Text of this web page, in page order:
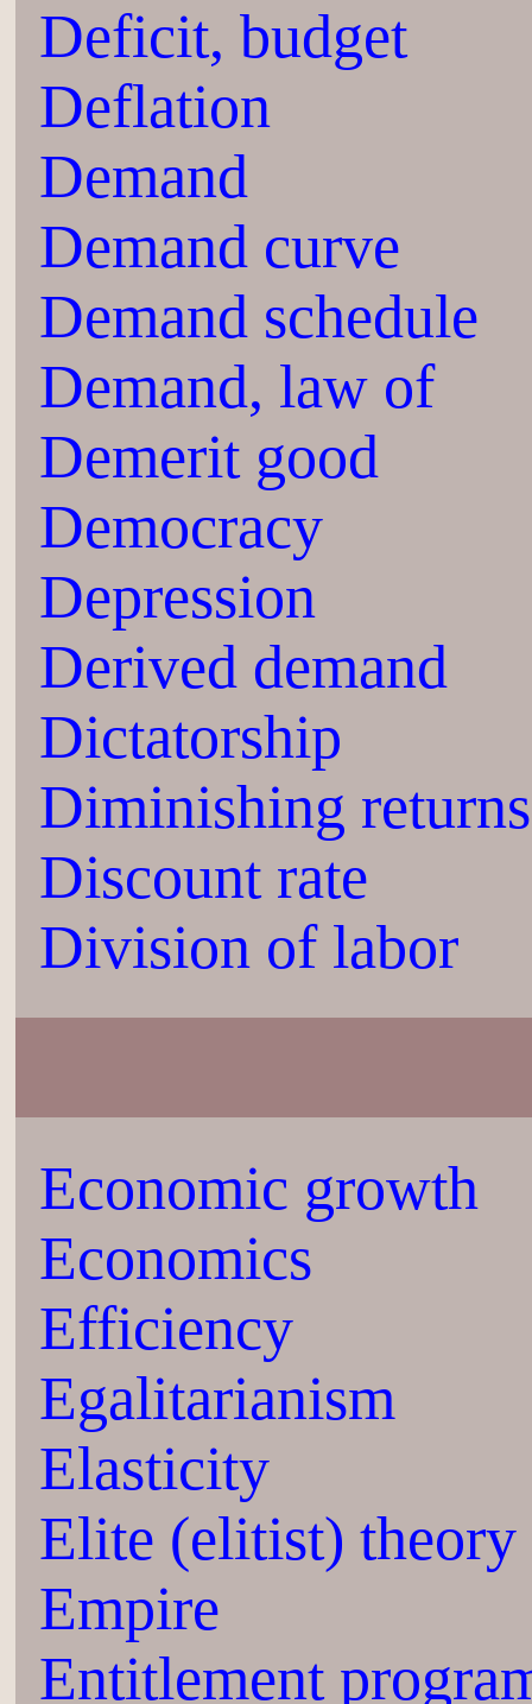
Deficit, budget
Deflation
Demand
Demand curve
Demand schedule
Demand, law of
Demerit good
Democracy
Depression
Derived demand
Dictatorship
Diminishing
Discount rate
Division of labor
Economic growth
Economics
Efficiency
Egalitarianism
Elasticity
Elite (elitist) theory
Empire
Entitlement